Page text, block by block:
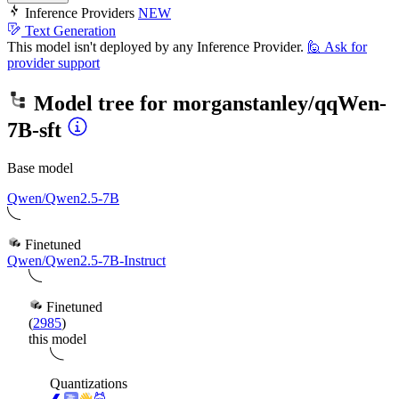
Inference Providers NEW
Text Generation
This model isn't deployed by any Inference Provider. 🙋 Ask for
provider support
Model tree for morganstanley/qqWen-
7B-sft
Base model
Qwen/Qwen2.5-7B
Finetuned
Qwen/Qwen2.5-7B-Instruct
Finetuned
(2985)
this model
Quantizations